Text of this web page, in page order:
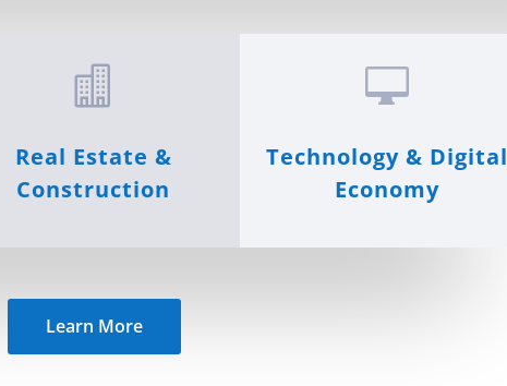

Real Estate &
Construction

Technology & Digital
Economy
Learn More